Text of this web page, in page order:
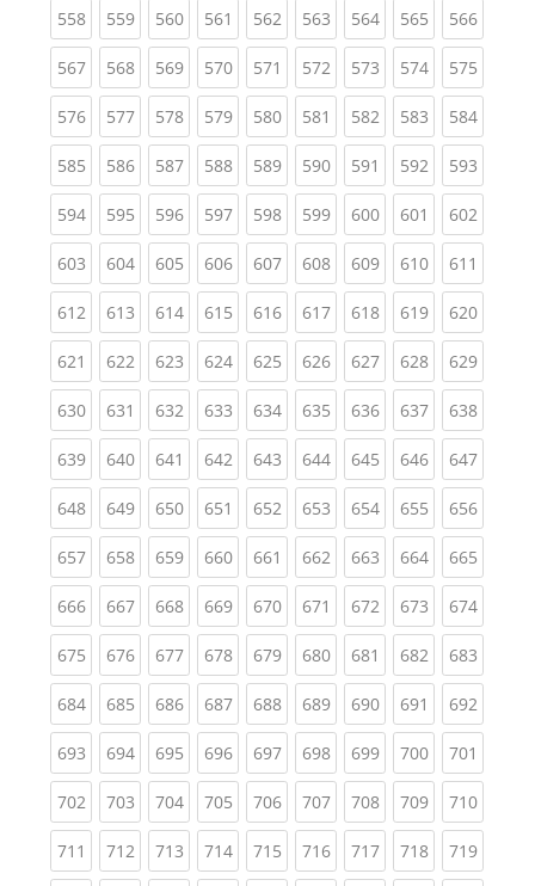
558(current)
559(current)
560(current)
561 (current)
562(current)
563(current)
564(current)
565(current)
566
567(current)
568(current)
569(current)
570(current)
571 (current)
572(current)
573(current)
574(current)
575
576(current)
577(current)
578(current)
579(current)
580(current)
581 (current)
582(current)
583(current)
584
585(current)
586(current)
587(current)
588(current)
589(current)
590(current)
591 (current)
592(current)
593
594(current)
595(current)
596(current)
597(current)
598(current)
599(current)
600(current)
601 (current)
602
603(current)
604(current)
605(current)
606(current)
607(current)
608(current)
609(current)
610(current)
611
612(current)
613(current)
614(current)
615(current)
616(current)
617(current)
618(current)
619(current)
620
621 (current)
622(current)
623(current)
624(current)
625(current)
626(current)
627(current)
628(current)
629
630(current)
631 (current)
632(current)
633(current)
634(current)
635(current)
636(current)
637(current)
638
639(current)
640(current)
641 (current)
642(current)
643(current)
644(current)
645(current)
646(current)
647
648(current)
649(current)
650(current)
651 (current)
652(current)
653(current)
654(current)
655(current)
656
657(current)
658(current)
659(current)
660(current)
661 (current)
662(current)
663(current)
664(current)
665
666(current)
667(current)
668(current)
669(current)
670(current)
671 (current)
672(current)
673(current)
674
675(current)
676(current)
677(current)
678(current)
679(current)
680(current)
681 (current)
682(current)
683
684(current)
685(current)
686(current)
687(current)
688(current)
689(current)
690(current)
691 (current)
692
693(current)
694(current)
695(current)
696(current)
697(current)
698(current)
699(current)
700(current)
701
702(current)
703(current)
704(current)
705(current)
706(current)
707(current)
708(current)
709(current)
710
711 (current)
712(current)
713(current)
714(current)
715(current)
716(current)
717(current)
718(current)
719